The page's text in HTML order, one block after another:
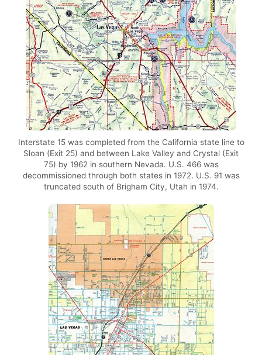
Interstate 15 was completed from the California state line to
Sloan (Exit 25) and between Lake Valley and Crystal (Exit
75) by 1962 in southern Nevada. U.S. 466 was
decommissioned through both states in 1972. U.S. 91 was
truncated south of Brigham City, Utah in 1974.